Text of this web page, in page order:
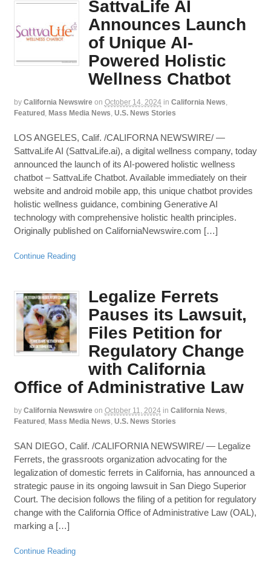
SattvaLife AI
Announces Launch
of Unique AI-
Powered Holistic
Wellness Chatbot
by California Newswire on October 14, 2024 in California News
Featured, Mass Media News U.S. News Stories
LOS ANGELES, Calif. /CALIFORNA NEWSWIRE/ —
SattvaLife AI (SattvaLife.ai), a digital wellness company, today
announced the launch of its AI-powered holistic wellness
chatbot – SattvaLife Chatbot. Available immediately on their
website and android mobile app, this unique chatbot provides
holistic wellness guidance, combining Generative AI
technology with comprehensive holistic health principles.
Originally published on CaliforniaNewswire.com […]
Continue Reading
Legalize Ferrets
Pauses its Lawsuit,
Files Petition for
Regulatory Change
with California
Office of Administrative Law
by California Newswire on October 11, 2024 in California News
Featured, Mass Media News U.S. News Stories
SAN DIEGO, Calif. /CALIFORNIA NEWSWIRE/ — Legalize
Ferrets, the grassroots organization advocating for the
legalization of domestic ferrets in California, has announced a
strategic pause in its ongoing lawsuit in San Diego Superior
Court. The decision follows the filing of a petition for regulatory
change with the California Office of Administrative Law (OAL),
marking a […]
Continue Reading